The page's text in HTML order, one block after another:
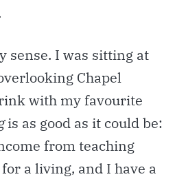
sense. I was sitting at
Chapel
with my favourite
is as good as it could be:
from teaching
a living, and I have a